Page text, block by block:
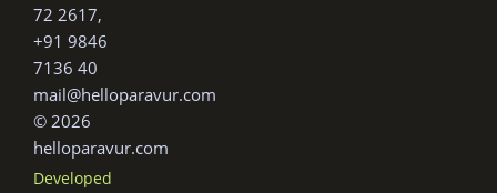
72 2617,
+91 9846
7136 40
mail@helloparavur.com
© 2026
helloparavur.com
Developed